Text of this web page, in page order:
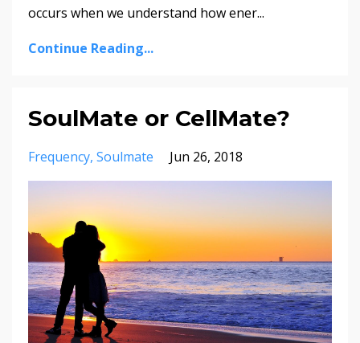
occurs when we understand how ener...
Continue Reading...
SoulMate or CellMate?
Frequency Soulmate Jun 26, 2018